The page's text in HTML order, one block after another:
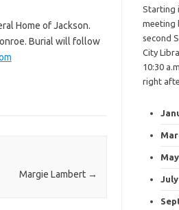
Home of Jackson.
Burial will follow
Margie Lambert →
Starting
meeting
second
City
10:30
right